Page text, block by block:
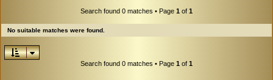
h
Search found 0 matches • Page 1 of 1
No suitable matches were found.
Search found 0 matches • Page 1 of 1